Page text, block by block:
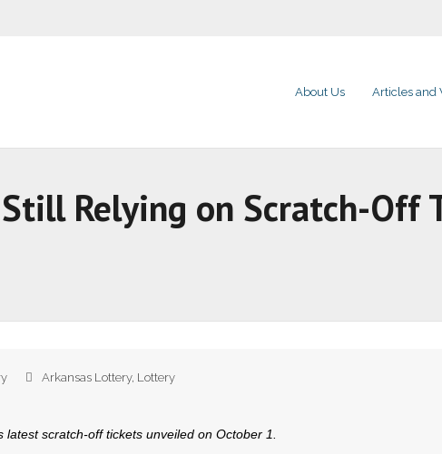
About Us Articles and
Relying on Scratch-Off
Arkansas Lottery, Lottery
latest scratch-off tickets unveiled on October 1.